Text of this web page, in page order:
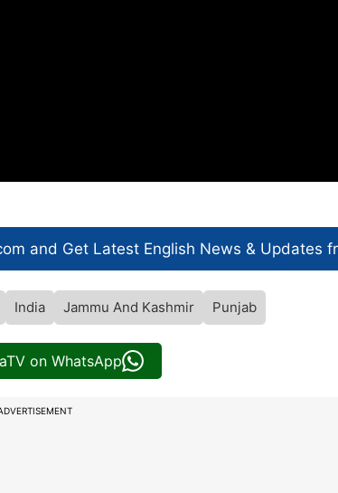
and Get Latest English News & Updates
India Jammu And Kashmir Punjab
on WhatsApp